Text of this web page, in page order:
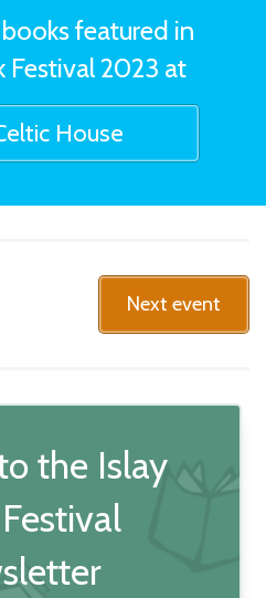
featured in
Festival 2023 at
House
Next event
the Islay